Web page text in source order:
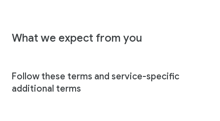
What we expect from you
Follow these terms and service-specific
additional terms